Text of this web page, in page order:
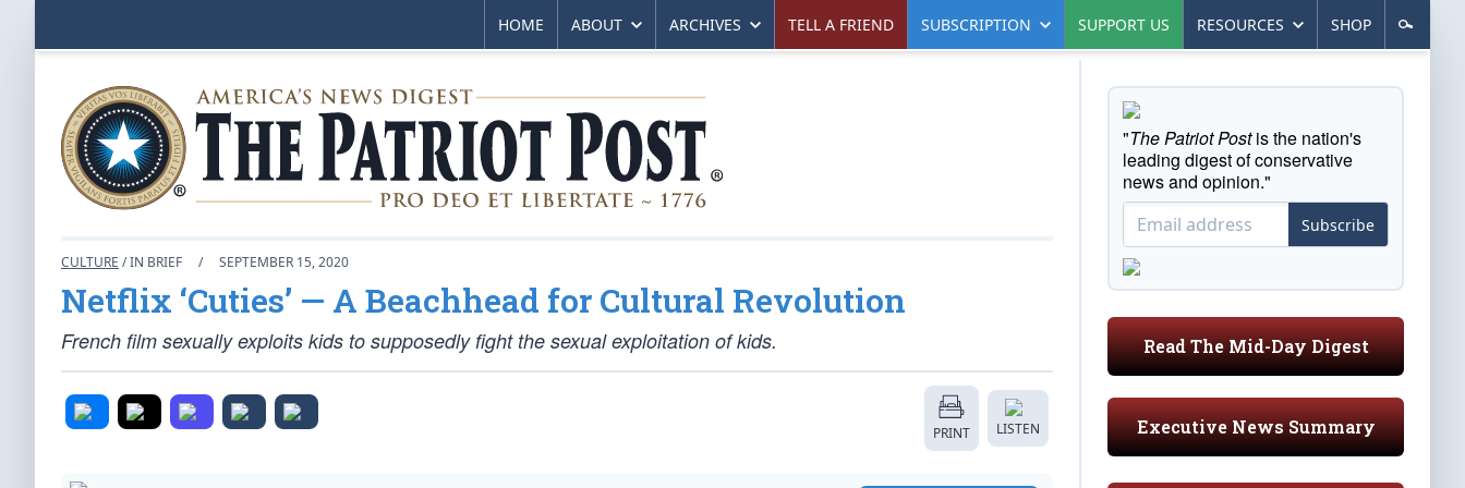
HOME ABOUT ARCHIVES TELL A FRIEND SUBSCRIPTION SUPPORT US RESOURCES SHOP
CULTURE / IN BRIEF / SEPTEMBER 15, 2020
Netflix ‘Cuties’ — A Beachhead for Cultural Revolution
French film sexually exploits kids to supposedly fight the sexual exploitation of kids.
PRINT LISTEN
"The Patriot Postis the nation's
leading digest of conservative
news and opinion."
Subscribe
Read The Mid-Day Digest
Executive News Summary